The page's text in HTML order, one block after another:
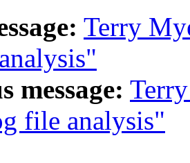
Terry
message:
file analysis"